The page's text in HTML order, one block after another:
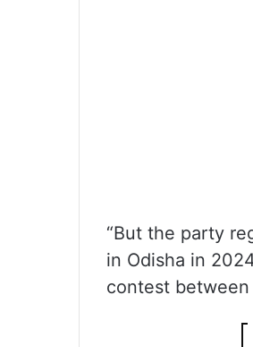
“But the party
in Odisha in
contest between